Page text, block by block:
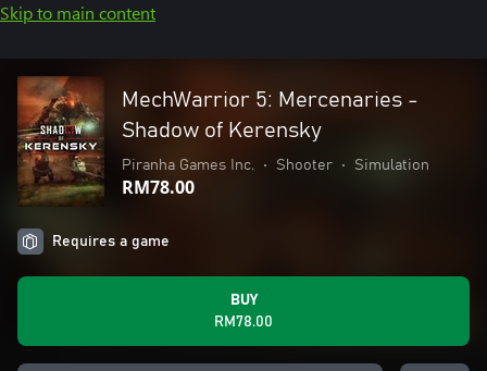
Skip to main content
MechWarrior 5: Mercenaries -
Shadow of Kerensky
Piranha Games Inc. • Shooter • Simulation
RM78.00
Requires a game
BUY
RM78.00